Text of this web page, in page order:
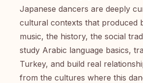
Japanese dancers are deeply
cultural contexts that produced
music, the history, the social
study Arabic language basics,
Turkey, and build real
from the cultures where this